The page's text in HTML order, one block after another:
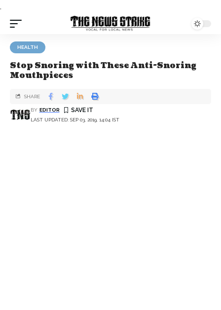
.
HEALTH
Stop Snoring with These Anti-Snoring
Mouthpieces
LAST UPDATED: SEP 03, 2019, 14:04 IST
BY EDITOR
SHARE